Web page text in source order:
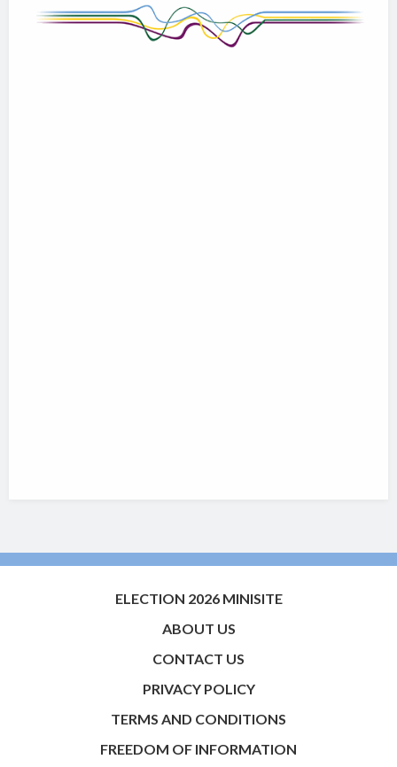
ELECTION 2026 MINISITE
ABOUT US
CONTACT US
PRIVACY POLICY
TERMS AND CONDITIONS
FREEDOM OF INFORMATION